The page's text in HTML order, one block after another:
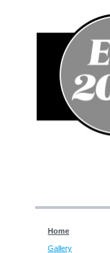
Home
Gallery